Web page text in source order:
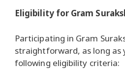
Eligibility for Gram
Participating in Gram
straightforward, as long as
following eligibility criteria: